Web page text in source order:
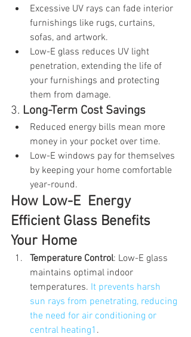
Excessive UV rays can fade interior
furnishings like rugs, curtains,
sofas, and artwork.
Low-E glass reduces UV light
penetration, extending the life of
your furnishings and protecting
them from damage.
3. Long-Term Cost Savings
Reduced energy bills mean more
money in your pocket over time.
Low-E windows pay for themselves
by keeping your home comfortable
year-round.
How Low-E  Energy
Efficient Glass Benefits
Your Home
Temperature Control: Low-E glass
maintains optimal indoor
temperatures. It prevents harsh
sun rays from penetrating, reducing
the need for air conditioning or
central heating1 .